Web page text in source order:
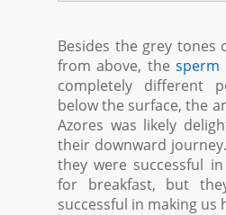
Besides the grey tones
from above, thesperm
completely different
below the surface, the
Azores was likely
their downward
they were successful
for breakfast, but
successful in making us